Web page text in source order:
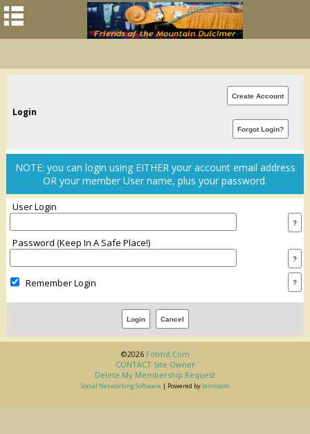
Login
NOTE: you can login using EITHER your account email address
OR your member User name, plus your password.
User Login
Password (keep In A Safe Place!)
Remember Login
©2026 Fotmd.com
CONTACT Site Owner
Delete My Membership Request
Social Networking Software | Powered by Jamroom